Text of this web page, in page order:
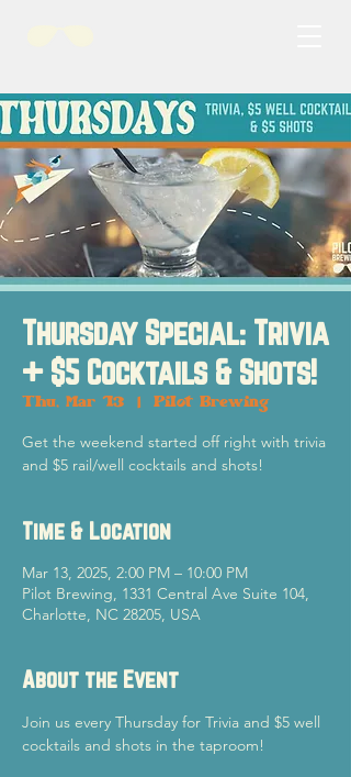
Thursday Special: Trivia
+ $5 Cocktails & Shots!
Thu, Mar 13 Pilot Brewing
Get the weekend started off right with trivia
and $5 rail/well cocktails and shots!
Time & Location
Mar 13, 2025, 2:00 PM – 10:00 PM
Pilot Brewing, 1331 Central Ave Suite 104,
Charlotte, NC 28205, USA
About the Event
Join us every Thursday for Trivia and $5 well
cocktails and shots in the taproom!